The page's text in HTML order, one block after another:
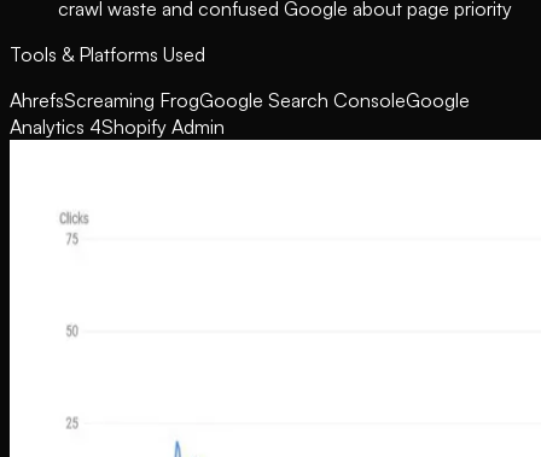
crawl waste and confused Google about page priority
Tools & Platforms Used
AhrefsScreaming FrogGoogle Search ConsoleGoogle
Analytics 4Shopify Admin